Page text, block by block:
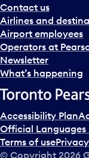
a
n
d
s
e
l
c
t
a
d
a
Contact us
Airlines and
Airport employees
Operators at
Newsletter
What’s happening
Accessibility Plan
Official Languages
Terms of use
© Copyright 2026